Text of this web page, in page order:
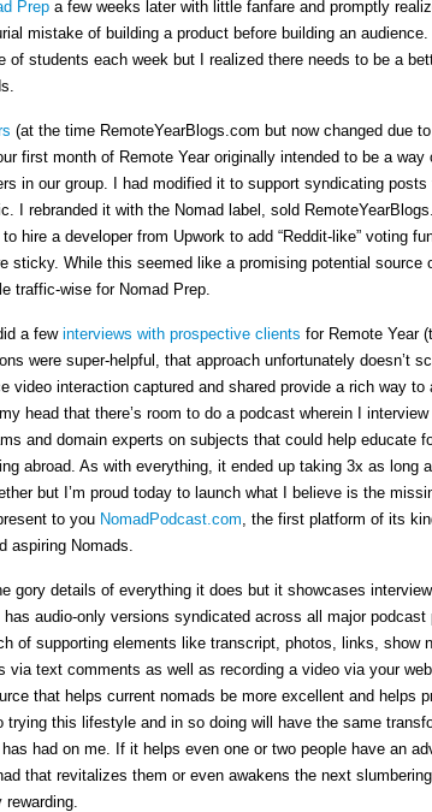
Prep a few weeks later with little fanfare and promptly
mistake of building a product before building an
of students each week but I realized there needs to be a
(at the time RemoteYearBlogs.com but now changed due
first month of Remote Year originally intended to be a
in our group. I had modified it to support syndicating
I rebranded it with the Nomad label, sold
hire a developer from Upwork to add “Reddit-like” voting
sticky. While this seemed like a promising potential source
traffic-wise for Nomad Prep.
a few interviews with prospective clients for Remote Year
were super-helpful, that approach unfortunately doesn’t
video interaction captured and shared provide a rich way to
head that there’s room to do a podcast wherein I
and domain experts on subjects that could help educate
abroad. As with everything, it ended up taking 3x as long
but I’m proud today to launch what I believe is the
to you NomadPodcast.com, the first platform of its
aspiring Nomads.
gory details of everything it does but it showcases
has audio-only versions syndicated across all major
of supporting elements like transcript, photos, links, show
via text comments as well as recording a video via your
that helps current nomads be more excellent and helps
trying this lifestyle and in so doing will have the same
had on me. If it helps even one or two people have an
that revitalizes them or even awakens the next
rewarding.